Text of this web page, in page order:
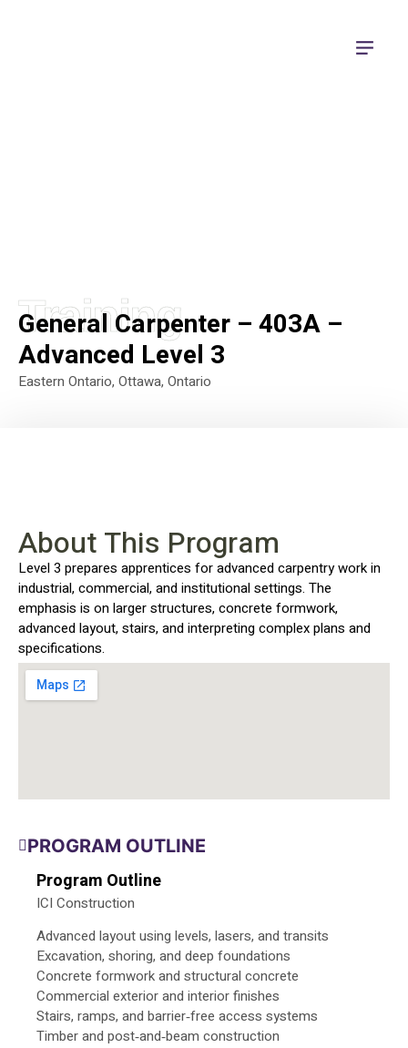
Training
General Carpenter – 403A –
Advanced Level 3
Eastern Ontario, Ottawa, Ontario
About This Program
Level 3 prepares apprentices for advanced carpentry work in
industrial, commercial, and institutional settings. The
emphasis is on larger structures, concrete formwork,
advanced layout, stairs, and interpreting complex plans and
specifications.
PROGRAM OUTLINE
Program Outline
ICI Construction
Advanced layout using levels, lasers, and transits
Excavation, shoring, and deep foundations
Concrete formwork and structural concrete
Commercial exterior and interior finishes
Stairs, ramps, and barrier‑free access systems
Timber and post‑and‑beam construction